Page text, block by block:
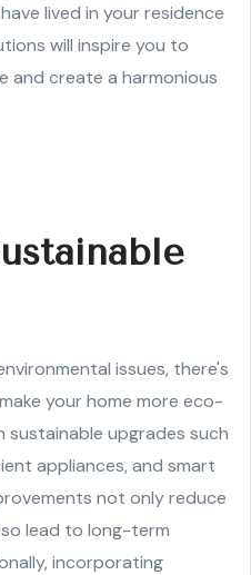
lived in your residence
will inspire you to
and create a harmonious
issues, there's
your home more eco-
sustainable upgrades such
appliances, and smart
not only reduce
lead to long-term
incorporating